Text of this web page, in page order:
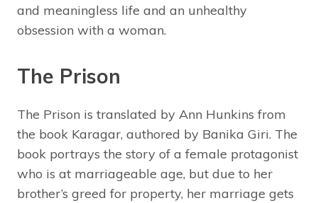
and meaningless life and an unhealthy
obsession with a woman.
The Prison
The Prison is translated by Ann Hunkins from
the book Karagar, authored by Banika Giri. The
book portrays the story of a female protagonist
who is at marriageable age, but due to her
brother’s greed for property, her marriage gets